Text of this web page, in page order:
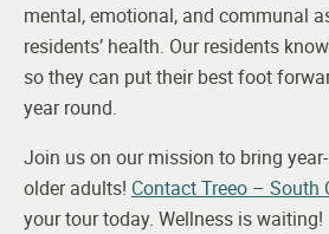
mental, emotional, and communal
residents’ health. Our residents
so they can put their best foot
year round.
Join us on our mission to bring
older adults! Contact Treeo – South
your tour today. Wellness is waiting!